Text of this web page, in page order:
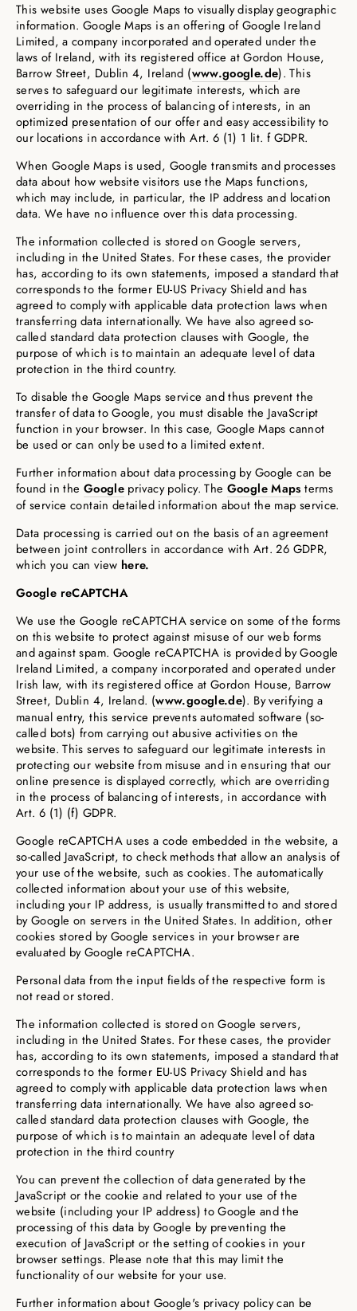
This website uses Google Maps to visually display geographic
information. Google Maps is an offering of Google Ireland
Limited, a company incorporated and operated under the
laws of Ireland, with its registered office at Gordon House,
Barrow Street, Dublin 4, Ireland (www.google.de). This
serves to safeguard our legitimate interests, which are
overriding in the process of balancing of interests, in an
optimized presentation of our offer and easy accessibility to
our locations in accordance with Art. 6 (1) 1 lit. f GDPR.
When Google Maps is used, Google transmits and processes
data about how website visitors use the Maps functions,
which may include, in particular, the IP address and location
data. We have no influence over this data processing.
The information collected is stored on Google servers,
including in the United States. For these cases, the provider
has, according to its own statements, imposed a standard that
corresponds to the former EU-US Privacy Shield and has
agreed to comply with applicable data protection laws when
transferring data internationally. We have also agreed so-
called standard data protection clauses with Google, the
purpose of which is to maintain an adequate level of data
protection in the third country.
To disable the Google Maps service and thus prevent the
transfer of data to Google, you must disable the JavaScript
function in your browser. In this case, Google Maps cannot
be used or can only be used to a limited extent.
Further information about data processing by Google can be
found in the Google privacy policy. The Google Maps terms
of service contain detailed information about the map service.
Data processing is carried out on the basis of an agreement
between joint controllers in accordance with Art. 26 GDPR,
which you can view here.
Google reCAPTCHA
We use the Google reCAPTCHA service on some of the forms
on this website to protect against misuse of our web forms
and against spam. Google reCAPTCHA is provided by Google
Ireland Limited, a company incorporated and operated under
Irish law, with its registered office at Gordon House, Barrow
Street, Dublin 4, Ireland. (www.google.de). By verifying a
manual entry, this service prevents automated software (so-
called bots) from carrying out abusive activities on the
website. This serves to safeguard our legitimate interests in
protecting our website from misuse and in ensuring that our
online presence is displayed correctly, which are overriding
in the process of balancing of interests, in accordance with
Art. 6 (1) (f) GDPR.
Google reCAPTCHA uses a code embedded in the website, a
so-called JavaScript, to check methods that allow an analysis of
your use of the website, such as cookies. The automatically
collected information about your use of this website,
including your IP address, is usually transmitted to and stored
by Google on servers in the United States. In addition, other
cookies stored by Google services in your browser are
evaluated by Google reCAPTCHA.
Personal data from the input fields of the respective form is
not read or stored.
The information collected is stored on Google servers,
including in the United States. For these cases, the provider
has, according to its own statements, imposed a standard that
corresponds to the former EU-US Privacy Shield and has
agreed to comply with applicable data protection laws when
transferring data internationally. We have also agreed so-
called standard data protection clauses with Google, the
purpose of which is to maintain an adequate level of data
protection in the third country
You can prevent the collection of data generated by the
JavaScript or the cookie and related to your use of the
website (including your IP address) to Google and the
processing of this data by Google by preventing the
execution of JavaScript or the setting of cookies in your
browser settings. Please note that this may limit the
functionality of our website for your use.
Further information about Google's privacy policy can be